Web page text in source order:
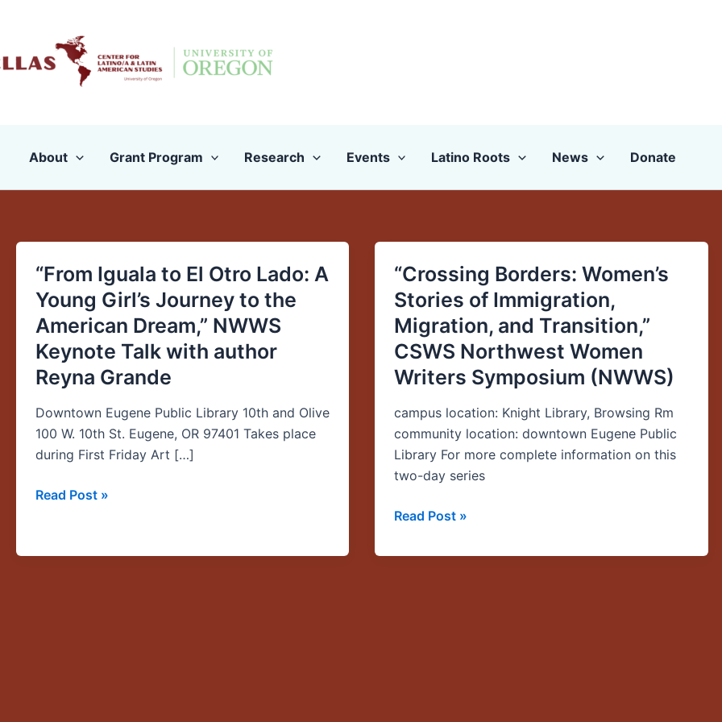
content
About Grant Program Research Events Latino Roots News Donate
“From Iguala to El Otro Lado: A
Young Girl’s Journey to the
American Dream,” NWWS
Keynote Talk with author
Reyna Grande
Downtown Eugene Public Library 10th and Olive
100 W. 10th St. Eugene, OR 97401 Takes place
during First Friday Art […]
“From
Iguala
El
Otro
Lado:
Young
Girl’s
Journey
the
Read Post »
“Crossing Borders: Women’s
Stories of Immigration,
Migration, and Transition,”
CSWS Northwest Women
Writers Symposium (NWWS)
campus location: Knight Library, Browsing Rm
community location: downtown Eugene Public
Library For more complete information on this
two-day series
“Crossing
Borders:
Women’s
Stories
of
Immigration,
and
Transition,”
CSWS
Northwest
Writers
Read Post »